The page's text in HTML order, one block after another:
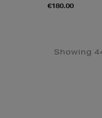
€180.00
Showing